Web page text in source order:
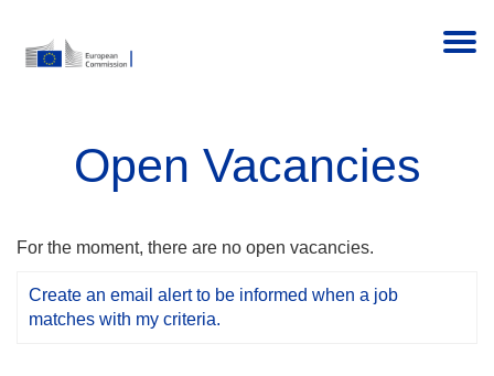
Open Vacancies
For the moment, there are no open vacancies.
Create an email alert to be informed when a job
matches with my criteria.